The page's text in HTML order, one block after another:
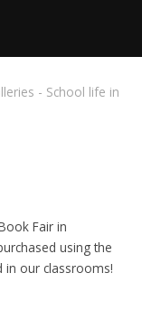
- School life in
Fair in
using the
in our classrooms!